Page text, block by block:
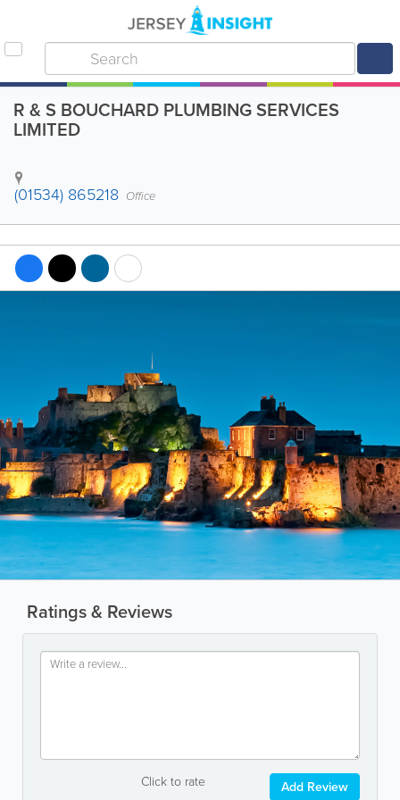
R & S BOUCHARD PLUMBING SERVICES
LIMITED
(01534) 865218 Office
Ratings & Reviews
Click to rate Add Review